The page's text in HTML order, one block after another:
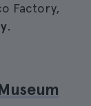
Factory,
.